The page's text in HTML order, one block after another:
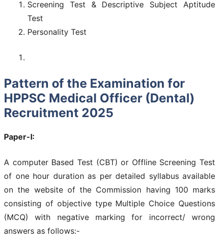
Screening Test & Descriptive Subject Aptitude
Test
Personality Test
Pattern of the Examination for
HPPSC Medical Officer (Dental)
Recruitment 2025
Paper-I:
A computer Based Test (CBT) or Offline Screening Test
of one hour duration as per detailed syllabus available
on the website of the Commission having 100 marks
consisting of objective type Multiple Choice Questions
(MCQ) with negative marking for incorrect/ wrong
answers as follows:-